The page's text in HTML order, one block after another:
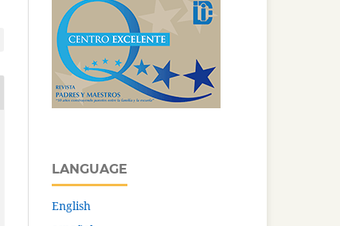
LANGUAGE
English